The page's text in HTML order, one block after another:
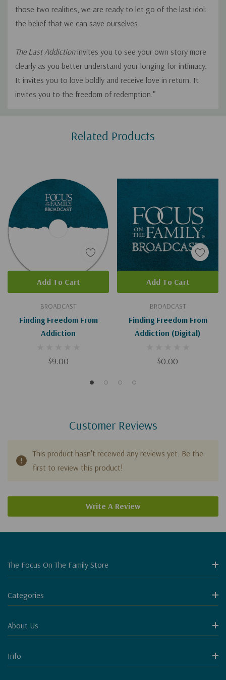
those two realities, we are ready to let go of the last idol:
the belief that we can save ourselves.
The Last Addictioninvites you to see your own story more
clearly as you better understand your longing for intimacy.
It invites you to love boldly and receive love in return. It
invites you to the freedom of redemption."
Related Products
BROADCAST
Finding Freedom From
Addiction
$9.00
Add To Cart
BROADCAST
Finding Freedom From
Addiction (Digital)
$0.00
Add To Cart
Customer Reviews
This product hasn't received any reviews yet. Be the
first to review this product!
Write A Review
The Focus On The Family Store
Categories
About Us
Info